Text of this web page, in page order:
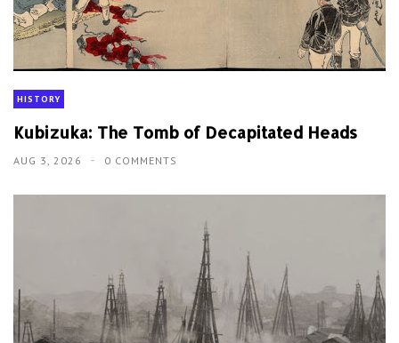
HISTORY
Kubizuka: The Tomb of Decapitated Heads
AUG 3, 2026 0 COMMENTS